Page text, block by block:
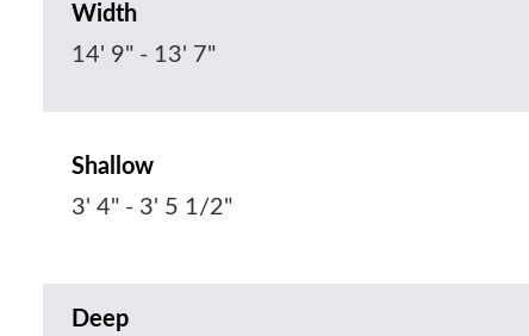
Width
14' 9" - 13' 7"
Shallow
3' 4" - 3' 5 1/2"
Deep